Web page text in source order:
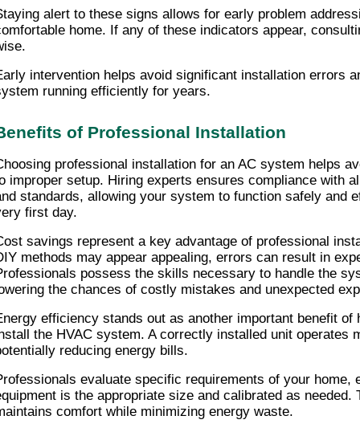
alert to these signs allows for early problem
home. If any of these indicators appear,
intervention helps avoid significant installation errors
running efficiently for years.
of Professional Installation
professional installation for an AC system helps
improper setup. Hiring experts ensures compliance with
standards, allowing your system to function safely and
first day.
savings represent a key advantage of professional
methods may appear appealing, errors can result in
possess the skills necessary to handle the
the chances of costly mistakes and unexpected
efficiency stands out as another important benefit of
the HVAC system. A correctly installed unit operates
reducing energy bills.
evaluate specific requirements of your home,
is the appropriate size and calibrated as needed.
comfort while minimizing energy waste.